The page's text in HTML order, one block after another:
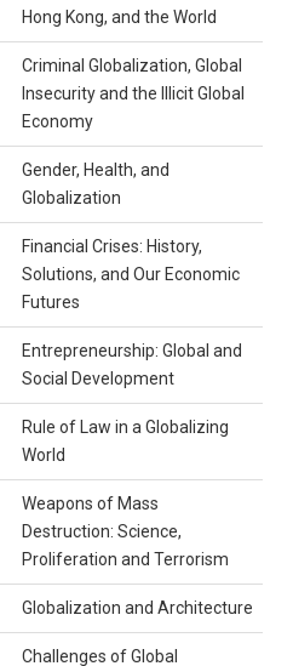
Hong Kong, and the World
Criminal Globalization, Global
Insecurity and the Illicit Global
Economy
Gender, Health, and
Globalization
Financial Crises: History,
Solutions, and Our Economic
Futures
Entrepreneurship: Global and
Social Development
Rule of Law in a Globalizing
World
Weapons of Mass
Destruction: Science,
Proliferation and Terrorism
Globalization and Architecture
Challenges of Global